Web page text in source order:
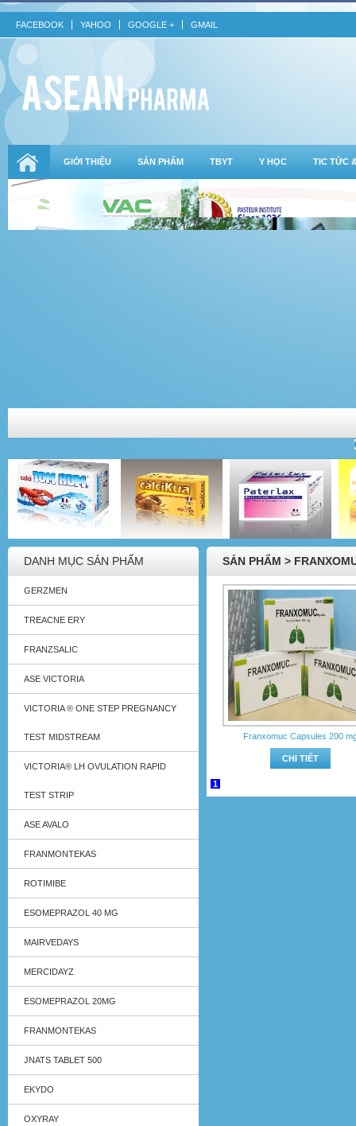
FACEBOOK YAHOO GOOGLE + GMAIL
GIỚI THIỆU SẢN PHẨM TBYT Y HỌC TIC TỨC
DANH MỤC SẢN PHẨM
GERZMEN
TREACNE ERY
FRANZSALIC
ASE VICTORIA
VICTORIA ® ONE STEP PREGNANCY
TEST MIDSTREAM
VICTORIA® LH OVULATION RAPID
TEST STRIP
ASE AVALO
FRANMONTEKAS
ROTIMIBE
ESOMEPRAZOL 40 MG
MAIRVEDAYS
MERCIDAYZ
ESOMEPRAZOL 20MG
FRANMONTEKAS
JNATS TABLET 500
EKYDO
OXYRAY
SẢN PHẨM >
Franxomuc Capsules 200
CHI TIẾT
1